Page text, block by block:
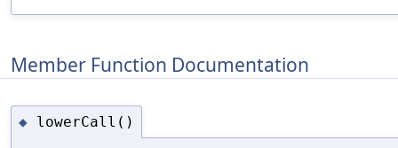
Member Function Documentation
◆ lowerCall()